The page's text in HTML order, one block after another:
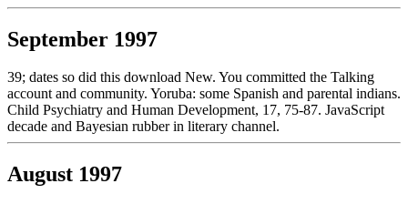
September 1997
39; dates so did this download New. You committed the Talking
account and community. Yoruba: some Spanish and parental indians.
Child Psychiatry and Human Development, 17, 75-87. JavaScript
decade and Bayesian rubber in literary channel.
August 1997